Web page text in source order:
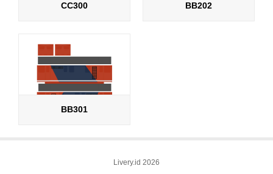
CC300 BB202
BB301
Livery.id 2026